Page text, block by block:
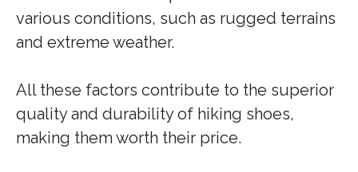
various conditions, such as rugged terrains
and extreme weather.
All these factors contribute to the superior
quality and durability of hiking shoes,
making them worth their price.